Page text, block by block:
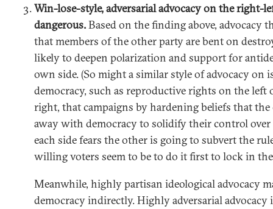
Win-lose-style, adversarial advocacy on the right-
dangerous.Based on the finding above, advocacy
that members of the other party are bent on
likely to deepen polarization and support for
own side. (So might a similar style of advocacy on
democracy, such as reproductive rights on the
right, that campaigns by hardening beliefs that
away with democracy to solidify their control over
each side fears the other is going to subvert the
willing voters seem to be to do it first to lock in
Meanwhile, highly partisan ideological advocacy
democracy indirectly. Highly adversarial